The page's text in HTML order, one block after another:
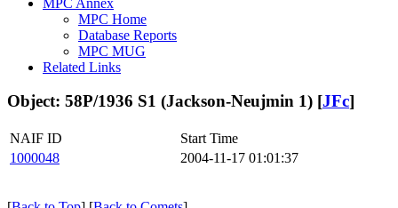
MPC Home
Database Reports
MPC MUG
Related Links
Object: 58P/1936 S1 (Jackson-Neujmin 1) [JFc]
NAIF ID
Start Time
1000048
2004-11-17 01:01:37